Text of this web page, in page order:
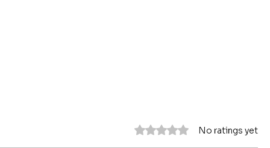
Rated 0 out of 5 stars. No ratings yet